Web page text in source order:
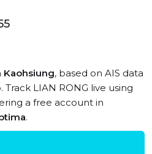
Kaohsiung, based on AIS data
Track LIAN RONG live using
a free account in
.